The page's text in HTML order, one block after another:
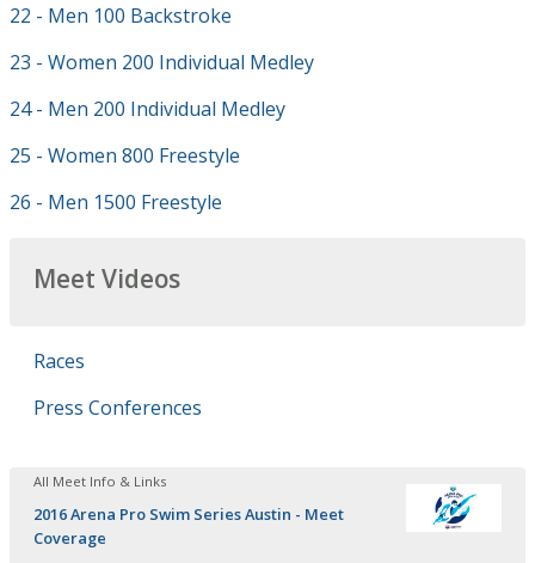
22 - Men 100 Backstroke
23 - Women 200 Individual Medley
24 - Men 200 Individual Medley
25 - Women 800 Freestyle
26 - Men 1500 Freestyle
Meet Videos
Races
Press Conferences
All Meet Info & Links
2016 Arena Pro Swim Series Austin - Meet
Coverage